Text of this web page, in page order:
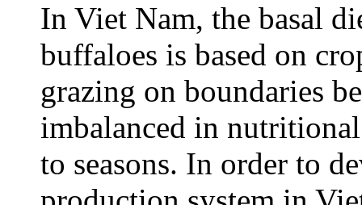
In Viet Nam, the basal
buffaloes is based on
grazing on boundaries
imbalanced in
to seasons. In order to